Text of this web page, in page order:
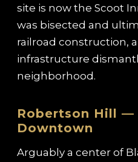
site is now the Scoot
was bisected and
railroad construction,
infrastructure
neighborhood.
Robertson Hill —
Downtown
Arguably a center of